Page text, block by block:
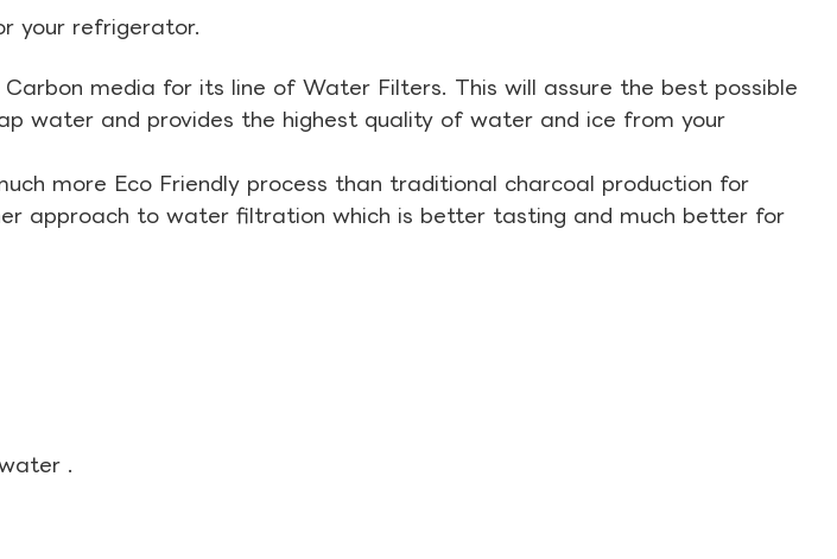
your refrigerator.
media for its line of Water Filters. This will assure the best possible
water and provides the highest quality of water and ice from your
more Eco Friendly process than traditional charcoal production for
approach to water filtration which is better tasting and much better for
.